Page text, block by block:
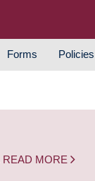
Forms Policies
READ MORE